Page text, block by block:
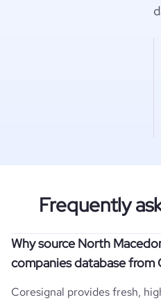
Frequently
Why source North
companies database from
Coresignal provides fresh,